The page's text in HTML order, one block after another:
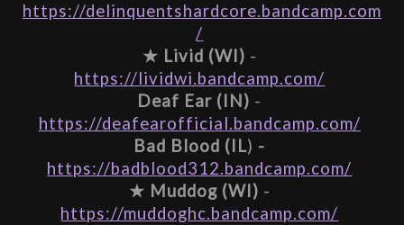
https://delinquentshardcore.bandcamp.com
/
★ Livid (WI)
https://lividwi.bandcamp.com/
Deaf Ear (IN)
https://deafearofficial.bandcamp.com/
Bad Blood (IL)
https://badblood312.bandcamp.com/
★ Muddog (WI)
https://muddoghc.bandcamp.com/